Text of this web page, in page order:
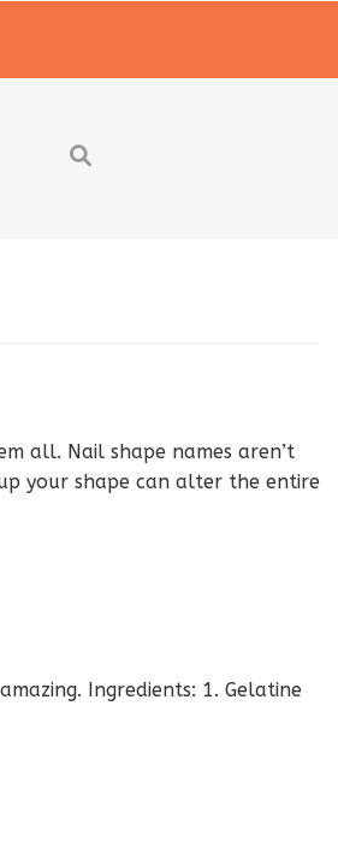
all. Nail shape names aren’t
your shape can alter the entire
Ingredients: 1. Gelatine